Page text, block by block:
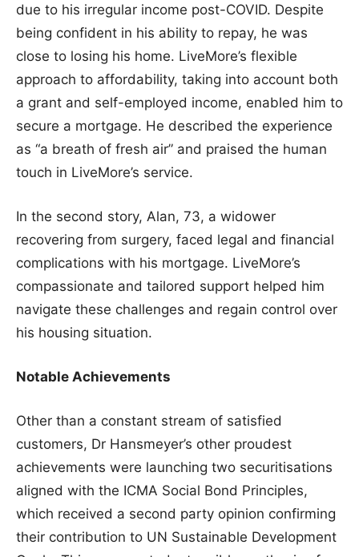
due to his irregular income post-COVID. Despite
being confident in his ability to repay, he was
close to losing his home. LiveMore’s flexible
approach to affordability, taking into account both
a grant and self-employed income, enabled him to
secure a mortgage. He described the experience
as “a breath of fresh air” and praised the human
touch in LiveMore’s service.
In the second story, Alan, 73, a widower
recovering from surgery, faced legal and financial
complications with his mortgage. LiveMore’s
compassionate and tailored support helped him
navigate these challenges and regain control over
his housing situation.
Notable Achievements
Other than a constant stream of satisfied
customers, Dr Hansmeyer’s other proudest
achievements were launching two securitisations
aligned with the ICMA Social Bond Principles,
which received a second party opinion confirming
their contribution to UN Sustainable Development